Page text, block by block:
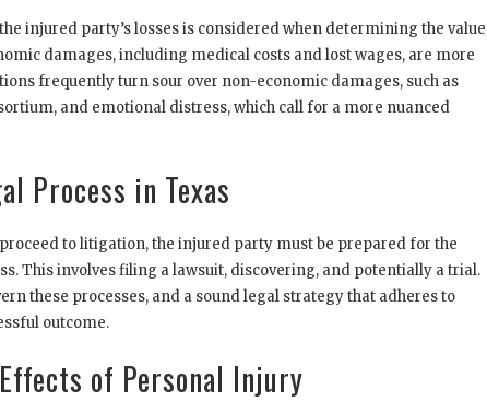
injured party’s losses is considered when determining the value
damages, including medical costs and lost wages, are more
frequently turn sour over non-economic damages, such as
and emotional distress, which call for a more nuanced
Process in Texas
to litigation, the injured party must be prepared for the
This involves filing a lawsuit, discovering, and potentially a trial.
these processes, and a sound legal strategy that adheres to
outcome.
of Personal Injury